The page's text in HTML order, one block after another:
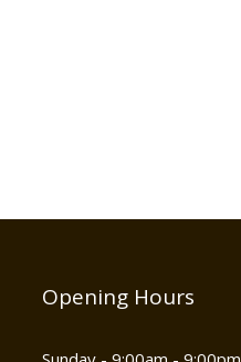
Opening Hours